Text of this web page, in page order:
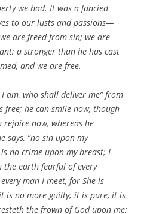
we had. It was a fancied
to our lusts and passions—
are freed from sin; we are
a stronger than he has cast
and we are free.
am, who shall deliver me” from
free; he can smile now, though
rejoice now, whereas he
says, “no sin upon my
no crime upon my breast; I
earth fearful of every
man I meet, for She is
is no more guilty; it is pure, it is
the frown of God upon me;